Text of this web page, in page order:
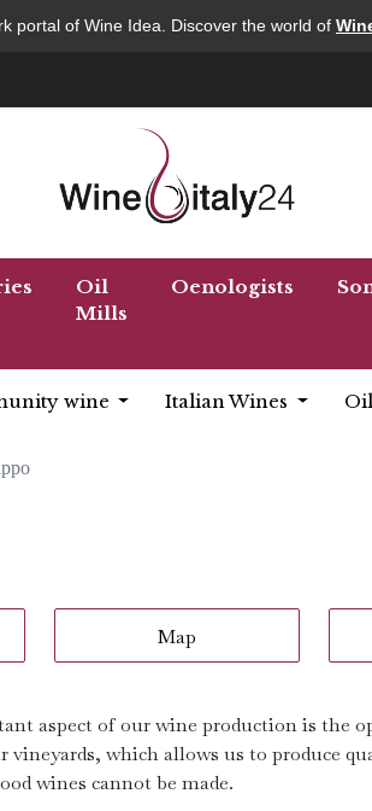
portal of Wine Idea. Discover the world of
Oil
Mills
Oenologists
wine Italian Wines Oil
Map
aspect of our wine production is the
which allows us to produce
wines cannot be made.